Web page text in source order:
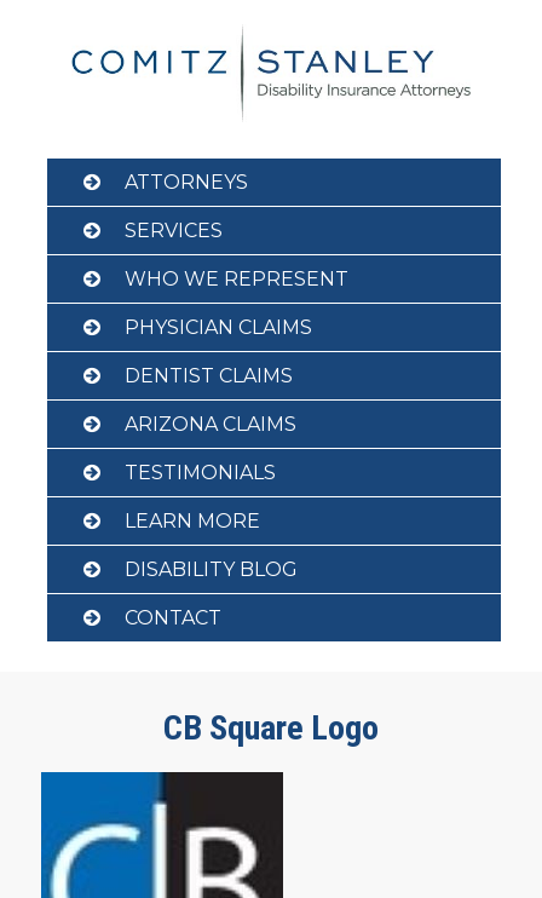
ATTORNEYS
SERVICES
WHO WE REPRESENT
PHYSICIAN CLAIMS
DENTIST CLAIMS
ARIZONA CLAIMS
TESTIMONIALS
LEARN MORE
DISABILITY BLOG
CONTACT
CB Square Logo